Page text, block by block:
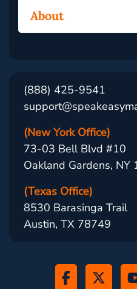
About
(888) 425-9541
(New York Office)
73-03 Bell Blvd #10
Oakland Gardens, NY
(Texas Office)
8530 Barasinga Trail
Austin, TX 78749